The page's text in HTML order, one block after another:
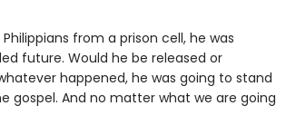
from a prison cell, he was
future. Would he be released or
happened, he was going to stand
gospel. And no matter what we are going